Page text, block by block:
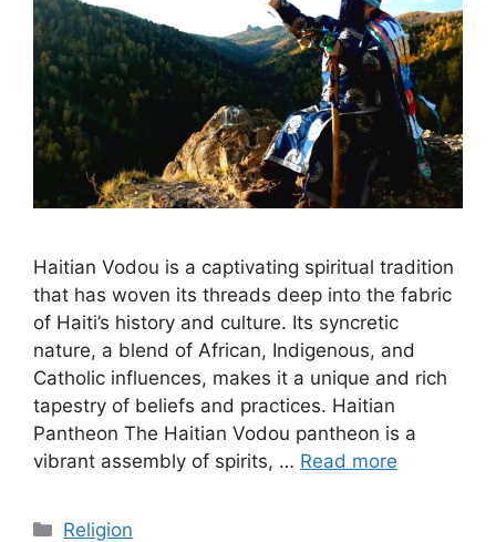
Haitian Vodou is a captivating spiritual tradition
that has woven its threads deep into the fabric
of Haiti’s history and culture. Its syncretic
nature, a blend of African, Indigenous, and
Catholic influences, makes it a unique and rich
tapestry of beliefs and practices. Haitian
Pantheon The Haitian Vodou pantheon is a
vibrant assembly of spirits, … Read more
Categories
Religion